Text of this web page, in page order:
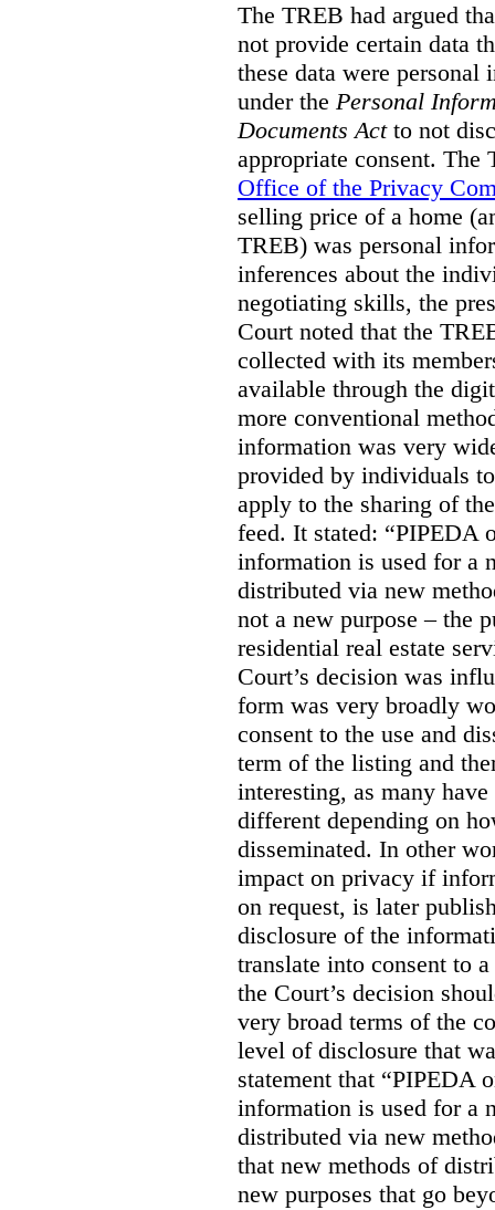
The TREB had argued
not provide certain data
these data were
under the Personal
Documents Actto not
appropriate consent.
Office of the Privacy
selling price of a home
TREB) was personal
inferences about the
negotiating skills, the
Court noted that the
collected with its
available through the
more conventional
information was very
provided by individuals
apply to the sharing of
feed. It stated: “PIPEDA
information is used for a
distributed via new
not a new purpose – the
residential real estate
Court’s decision was
form was very broadly
consent to the use and
term of the listing and
interesting, as many
different depending on
disseminated. In other
impact on privacy if
on request, is later
disclosure of the
translate into consent to
the Court’s decision
very broad terms of the
level of disclosure that
statement that “PIPEDA
information is used for a
distributed via new
that new methods of
new purposes that go